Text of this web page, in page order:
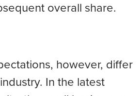
overall share.
however, differ
In the latest